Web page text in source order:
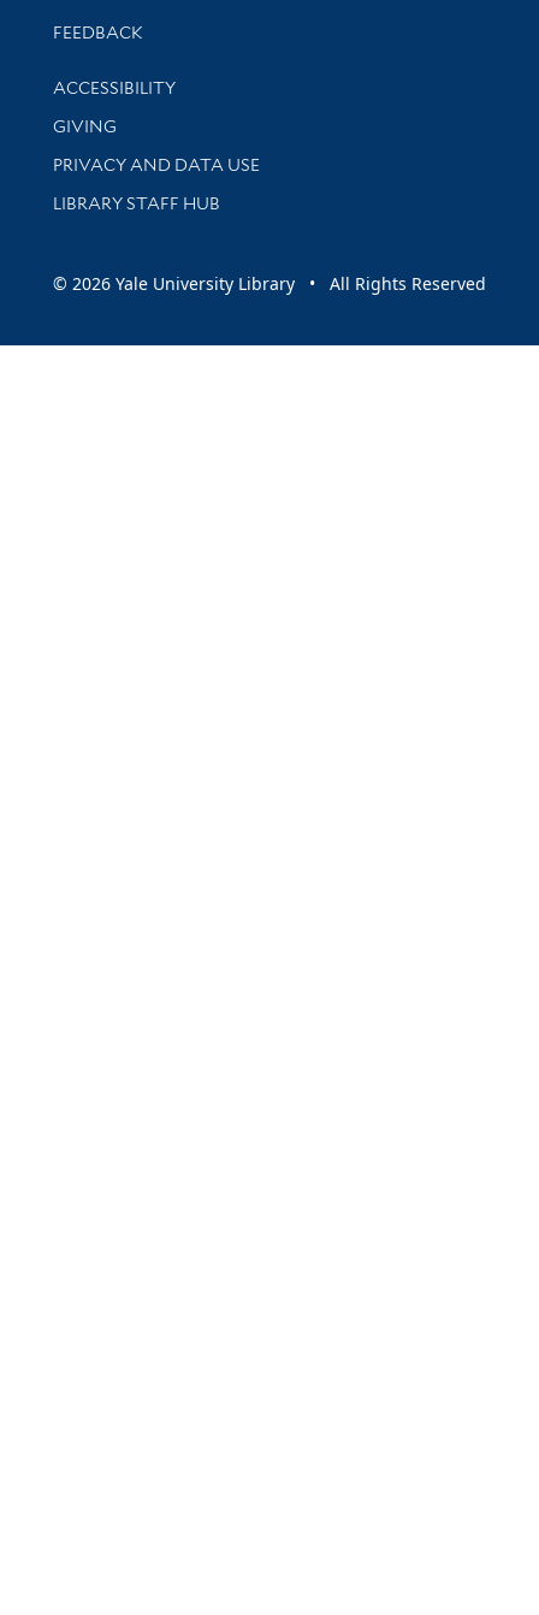
Stay updated with library news and events
FEEDBACK
Library Information
ACCESSIBILITY
GIVING
PRIVACY AND DATA USE
LIBRARY STAFF HUB
© 2026 Yale University Library • All Rights Reserved